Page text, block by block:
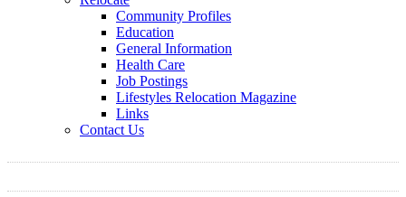
Community Profiles
Education
General Information
Health Care
Job Postings
Lifestyles Relocation Magazine
Links
Contact Us